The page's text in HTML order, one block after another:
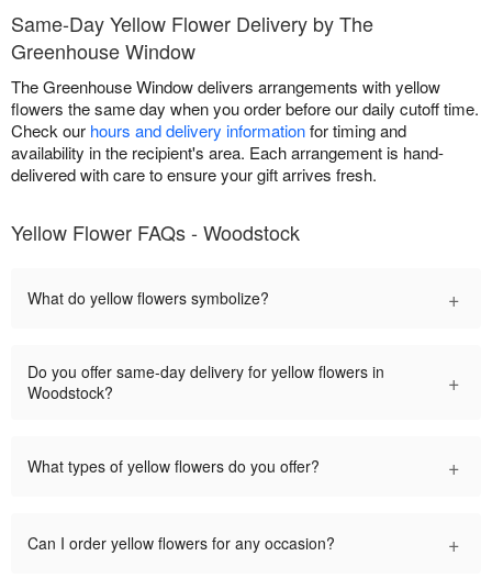
Same-Day Yellow Flower Delivery by The
Greenhouse Window
The Greenhouse Window delivers arrangements with yellow
flowers the same day when you order before our daily cutoff time.
Check our hours and delivery informationfor timing and
availability in the recipient's area. Each arrangement is hand-
delivered with care to ensure your gift arrives fresh.
Yellow Flower FAQs - Woodstock
What do yellow flowers symbolize? +
Do you offer same-day delivery for yellow flowers in
Woodstock?
+
What types of yellow flowers do you offer? +
Can I order yellow flowers for any occasion? +